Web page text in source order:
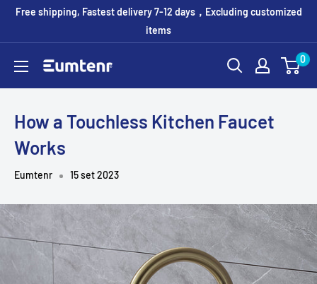
Free shipping, Fastest delivery 7-12 days，Excluding customized
items
Eumtenr 0
How a Touchless Kitchen Faucet
Works
Eumtenr 15 set 2023